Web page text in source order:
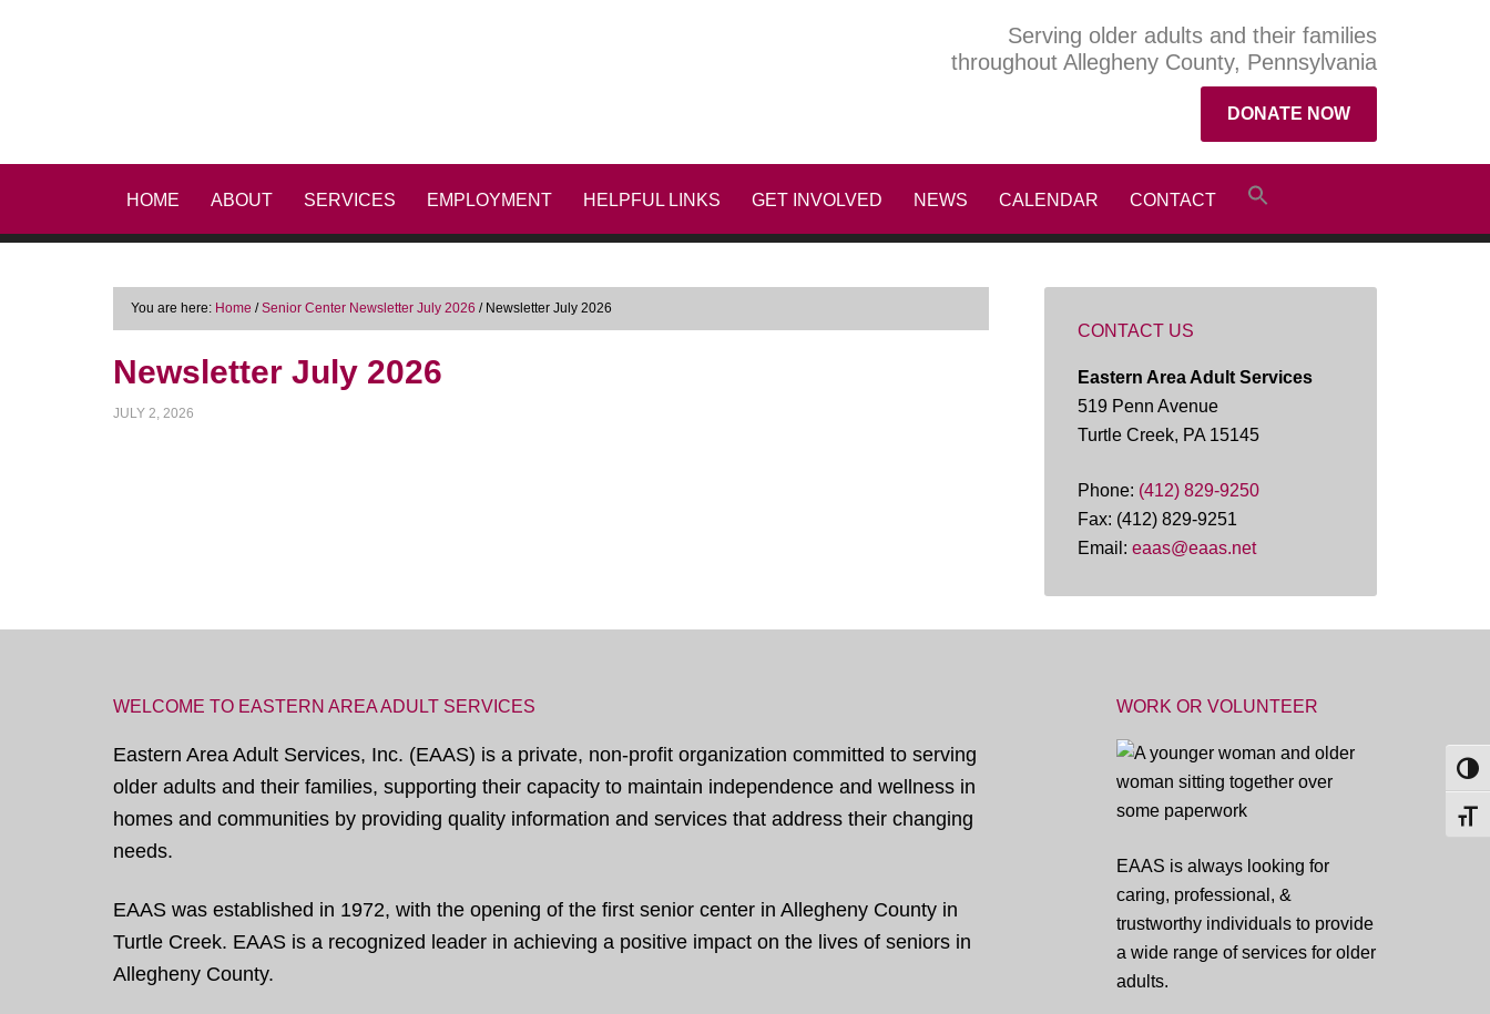
Serving older adults and their families
throughout Allegheny County, Pennsylvania
DONATE NOW
HOME ABOUT SERVICES EMPLOYMENT HELPFUL LINKS GET INVOLVED NEWS CALENDAR CONTACT
You are here: Home / Senior Center Newsletter July 2026 /Newsletter July 2026
Newsletter July 2026
JULY 2, 2026
CONTACT US
Eastern Area Adult Services
519 Penn Avenue
Turtle Creek, PA 15145
Phone: (412) 829-9250
Fax: (412) 829-9251
Email: eaas@eaas.net
WELCOME TO EASTERN AREA ADULT SERVICES
Eastern Area Adult Services, Inc. (EAAS) is a private, non-profit organization committed to serving
older adults and their families, supporting their capacity to maintain independence and wellness in
homes and communities by providing quality information and services that address their changing
needs.
EAAS was established in 1972, with the opening of the first senior center in Allegheny County in
Turtle Creek. EAAS is a recognized leader in achieving a positive impact on the lives of seniors in
Allegheny County.
WORK OR VOLUNTEER
EAAS is always looking for
caring, professional, &
trustworthy individuals to provide
a wide range of services for older
adults.